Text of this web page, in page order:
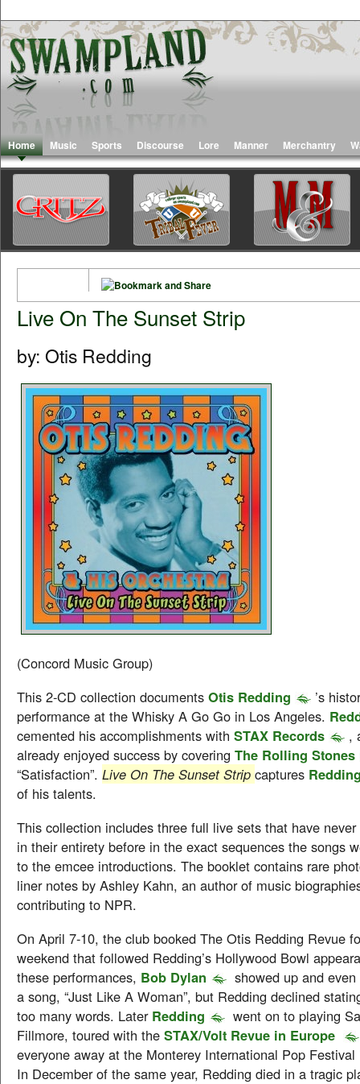
Home Music Sports Discourse Lore Manner Merchantry
Live On The Sunset Strip
by: Otis Redding
(Concord Music Group)
This 2-CD collection documents Otis Redding
’s
performance at the Whisky A Go Go in Los Angeles.
cemented his accomplishments with STAX Records
,
already enjoyed success by covering The Rolling Stones
“Satisfaction”. Live On The Sunset Strip captures
of his talents.
This collection includes three full live sets that have
in their entirety before in the exact sequences the songs
to the emcee introductions. The booklet contains rare
liner notes by Ashley Kahn, an author of music
contributing to NPR.
On April 7-10, the club booked The Otis Redding Revue
weekend that followed Redding’s Hollywood Bowl
these performances, Bob Dylan
showed up and
a song, “Just Like A Woman”, but Redding declined
too many words. Later Redding
went on to playing
Fillmore, toured with the STAX/Volt Revue in Europe
everyone away at the Monterey International Pop
In December of the same year, Redding died in a tragic